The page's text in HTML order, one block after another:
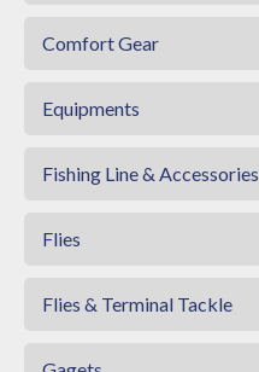
Comfort Gear
Equipments
Fishing Line & Accessories
Flies
Flies & Terminal Tackle